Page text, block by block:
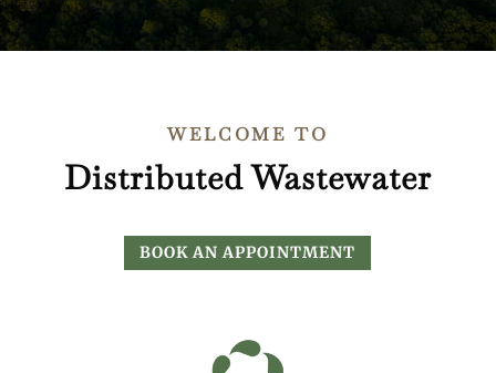
WELCOME TO
Distributed Wastewater
BOOK AN APPOINTMENT